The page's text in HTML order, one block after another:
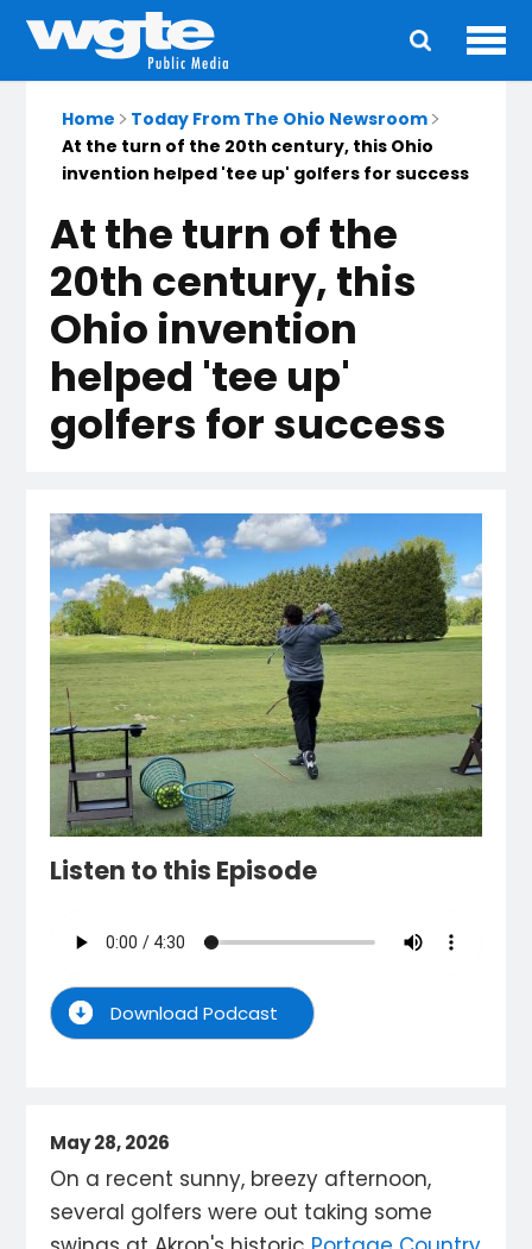
Home
Today From The Ohio Newsroom
At the turn of the 20th century, this Ohio
invention helped 'tee up' golfers for success
At the turn of the
20th century, this
Ohio invention
helped 'tee up'
golfers for success
Listen to this Episode
Download Podcast
May 28, 2026
On a recent sunny, breezy afternoon,
several golfers were out taking some